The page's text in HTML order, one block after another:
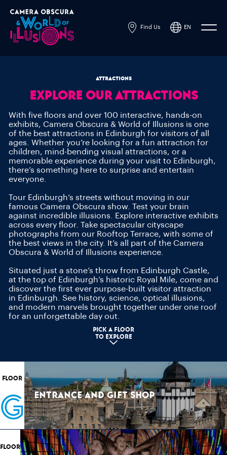
Find Us EN
ATTRACTIONS
EXPLORE OUR ATTRACTIONS
With five floors and over 100 interactive, hands-on
exhibits, Camera Obscura & World of Illusions is one
of the best attractions in Edinburgh for visitors of all
ages. Whether you’re looking for a fun attraction for
children, mind-bending visual attractions, or a
memorable experience during your visit to Edinburgh,
there’s something here to surprise and entertain
everyone.
Tour Edinburgh’s streets without moving in our
famous Camera Obscura show. Test your brain
against incredible illusions. Explore interactive exhibits
across every floor. Take spectacular cityscape
photographs from our Rooftop Terrace, with some of
the best views in the city. It’s all part of the Camera
Obscura & World of Illusions experience.
Situated just a stone’s throw from Edinburgh Castle,
at the top of Edinburgh’s historic Royal Mile, come and
discover the first ever purpose-built visitor attraction
in Edinburgh. See history, science, optical illusions,
and modern marvels brought together under one roof
for an unforgettable day out.
pick a floor
to explore
FLOOR
G ENTRANCE AND GIFT SHOP
FLOOR